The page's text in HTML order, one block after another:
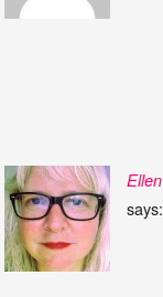
Ellen
says: